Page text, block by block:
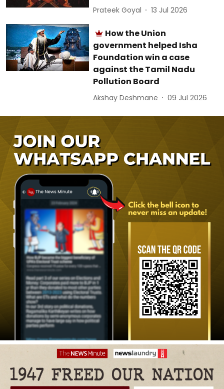
Prateek Goyal 13 Jul 2026
How the Union
government helped Isha
Foundation win a case
against the Tamil Nadu
Pollution Board
Akshay Deshmane 09 Jul 2026